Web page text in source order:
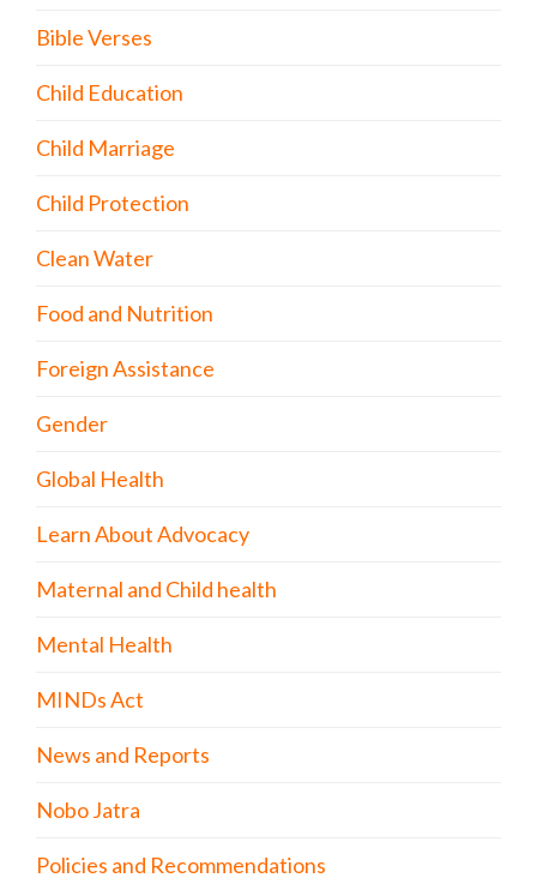
Bible Verses
Child Education
Child Marriage
Child Protection
Clean Water
Food and Nutrition
Foreign Assistance
Gender
Global Health
Learn About Advocacy
Maternal and Child health
Mental Health
MINDs Act
News and Reports
Nobo Jatra
Policies and Recommendations